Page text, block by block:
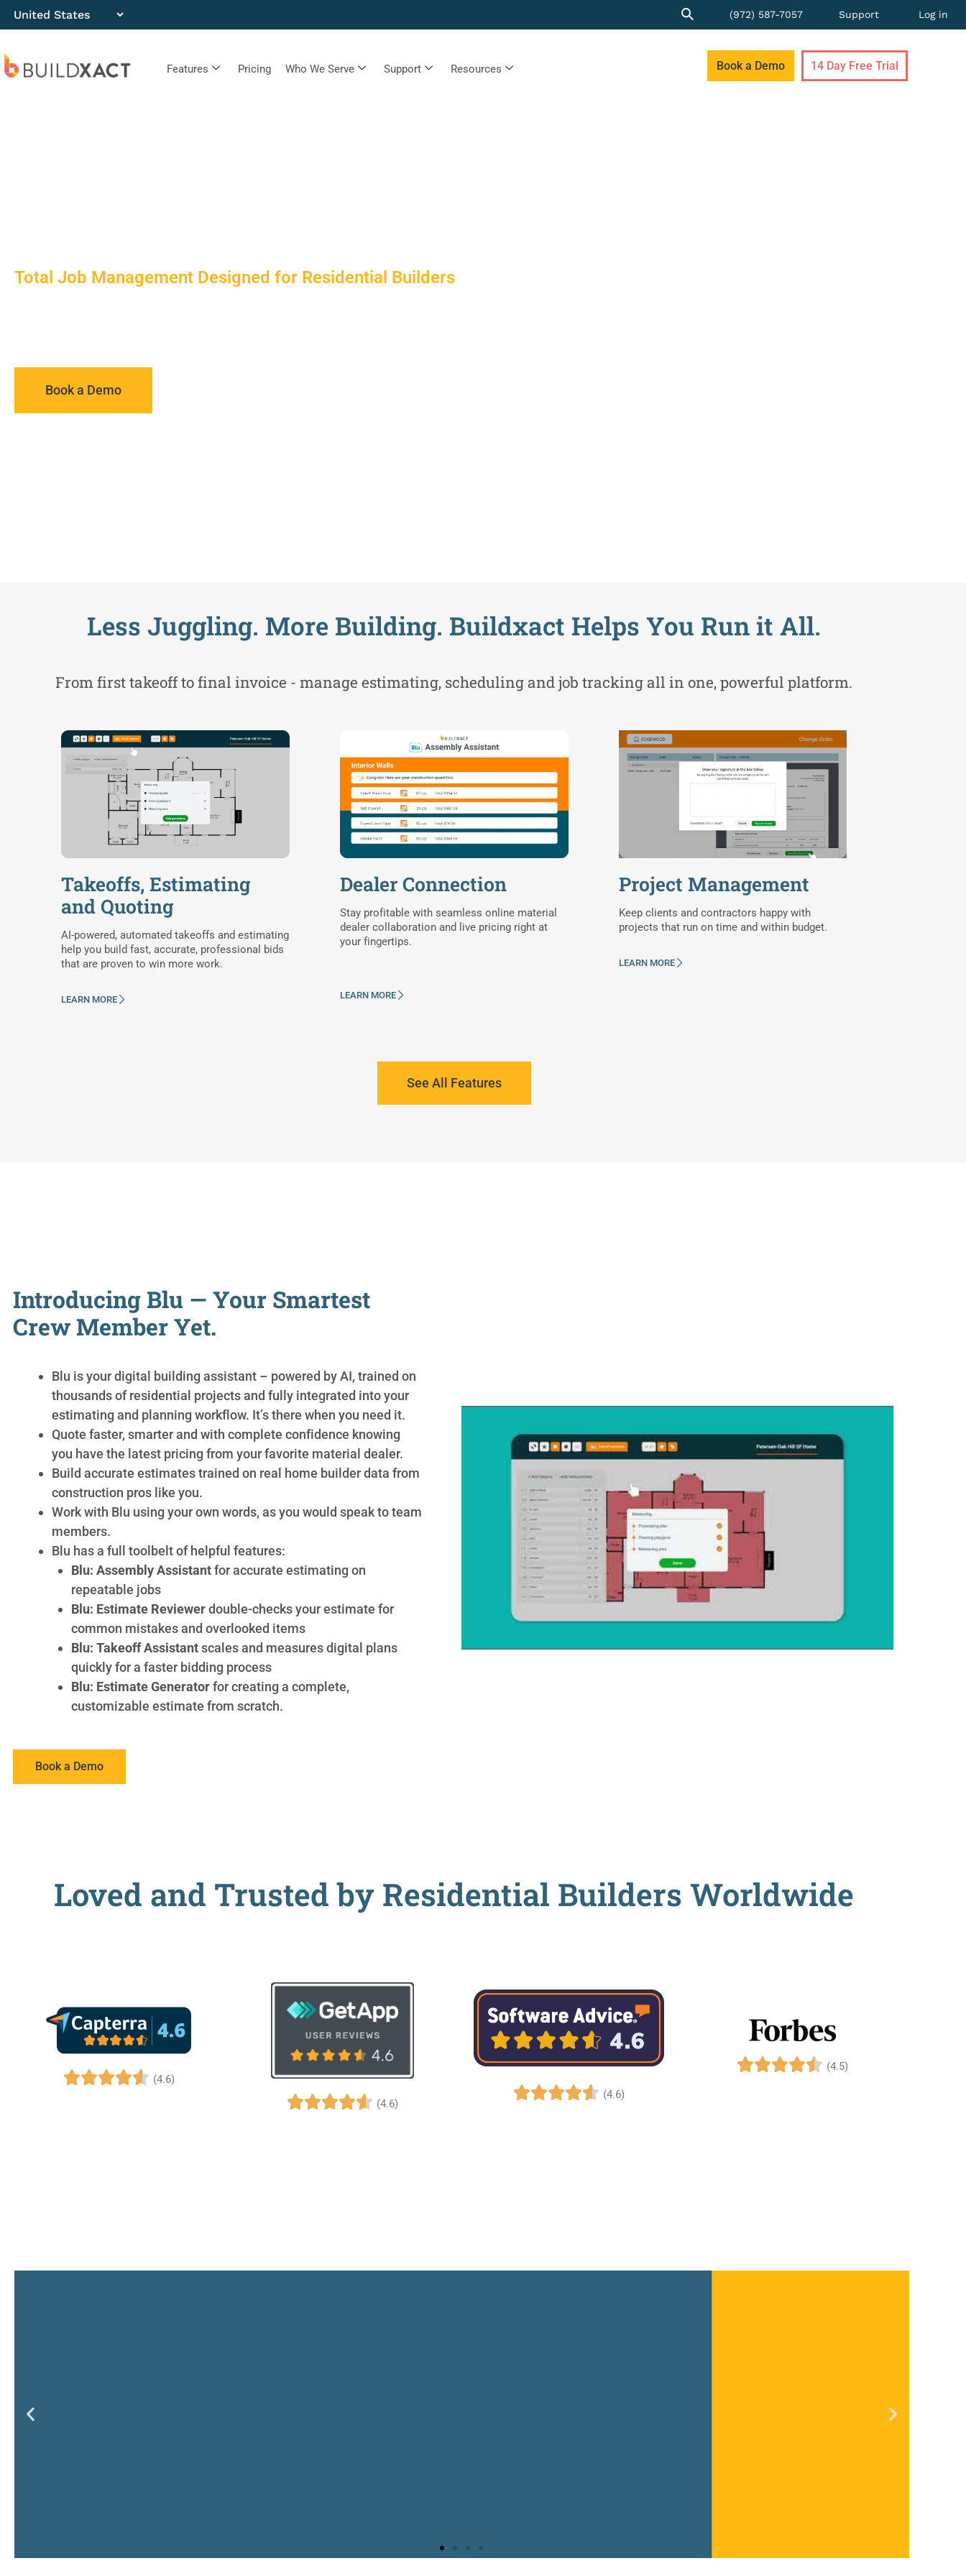
(972) 587-7057 Support Log in
Features Pricing Who We Serve Support Resources Book a Demo 14 Day Free Trial
Total Job Management Designed for Residential Builders
Book a Demo
Less Juggling. More Building. Buildxact Helps You Run it All.
From first takeoff to final invoice - manage estimating, scheduling and job tracking all in one, powerful platform.
Takeoffs, Estimating
and Quoting
AI-powered, automated takeoffs and estimating
help you build fast, accurate, professional bids
that are proven to win more work.
LEARN MORE
Dealer Connection
Stay profitable with seamless online material
dealer collaboration and live pricing right at
your fingertips.
LEARN MORE
Project Management
Keep clients and contractors happy with
projects that run on time and within budget.
LEARN MORE
See All Features
Introducing Blu — Your Smartest
Crew Member Yet.
Blu is your digital building assistant – powered by AI, trained on
thousands of residential projects and fully integrated into your
estimating and planning workflow. It’s there when you need it.
Quote faster, smarter and with complete confidence knowing
you have the latest pricing from your favorite material dealer.
Build accurate estimates trained on real home builder data from
construction pros like you.
Work with Blu using your own words, as you would speak to team
members.
Blu has a full toolbelt of helpful features:
Blu: Assembly Assistantfor accurate estimating on
repeatable jobs
Blu: Estimate Reviewerdouble-checks your estimate for
common mistakes and overlooked items
Blu: Takeoff Assistantscales and measures digital plans
quickly for a faster bidding process
Blu: Estimate Generatorfor creating a complete,
customizable estimate from scratch.
Book a Demo
Loved and Trusted by Residential Builders Worldwide
(4.6)
(4.6)
(4.6)
(4.5)